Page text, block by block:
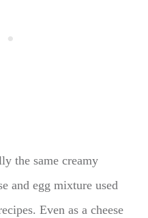
the same creamy
and egg mixture used
Even as a cheese